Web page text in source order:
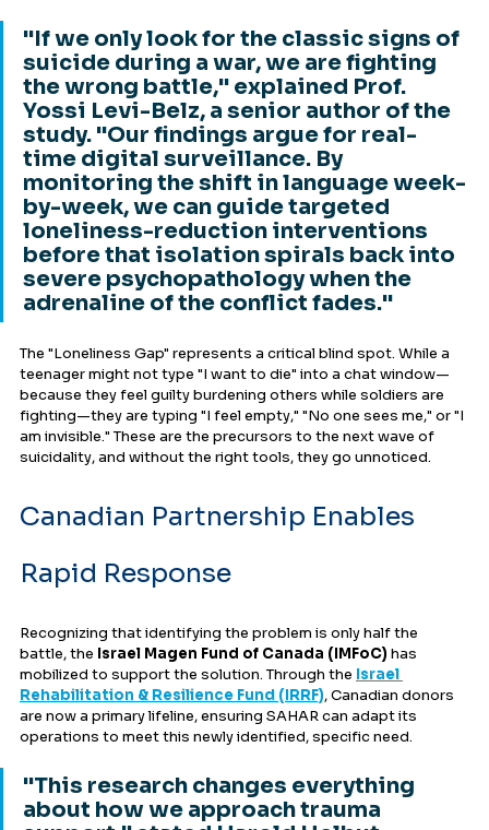
"If we only look for the classic signs of
suicide during a war, we are fighting
the wrong battle," explained Prof.
Yossi Levi-Belz, a senior author of the
study. "Our findings argue for real-
time digital surveillance. By
monitoring the shift in language week-
by-week, we can guide targeted
loneliness-reduction interventions
before that isolation spirals back into
severe psychopathology when the
adrenaline of the conflict fades."
The "Loneliness Gap" represents a critical blind spot. While a
teenager might not type "I want to die" into a chat window—
because they feel guilty burdening others while soldiers are
fighting—they are typing "I feel empty," "No one sees me," or "I
am invisible." These are the precursors to the next wave of
suicidality, and without the right tools, they go unnoticed.
Canadian Partnership Enables
Rapid Response
Recognizing that identifying the problem is only half the
battle, the Israel Magen Fund of Canada (IMFoC) has
mobilized to support the solution. Through the Israel
Rehabilitation & Resilience Fund (IRRF), Canadian donors
are now a primary lifeline, ensuring SAHAR can adapt its
operations to meet this newly identified, specific need.
"This research changes everything
about how we approach trauma